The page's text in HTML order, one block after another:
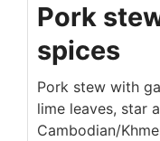
Pork
spices
Pork stew with
lime leaves, star
Cambodian/